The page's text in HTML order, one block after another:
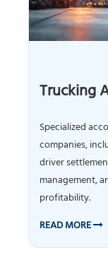
Trucking
Specialized
companies,
driver
management,
profitability.
READ MORE